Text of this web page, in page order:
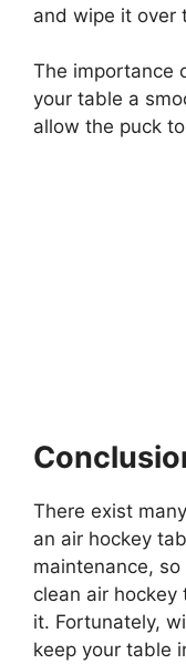
and wipe it over
The importance
your table a
allow the puck
There exist
an air hockey
maintenance,
clean air hockey
it. Fortunately,
keep your table